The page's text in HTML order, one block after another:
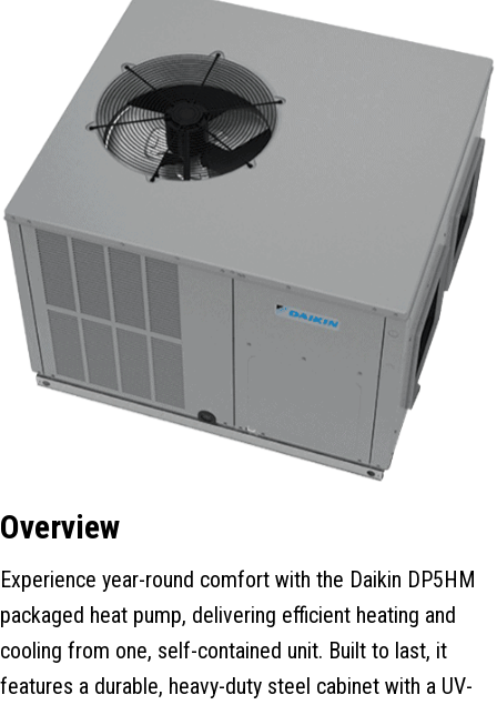
Overview
Experience year-round comfort with the Daikin DP5HM
packaged heat pump, delivering efficient heating and
cooling from one, self-contained unit. Built to last, it
features a durable, heavy-duty steel cabinet with a UV-